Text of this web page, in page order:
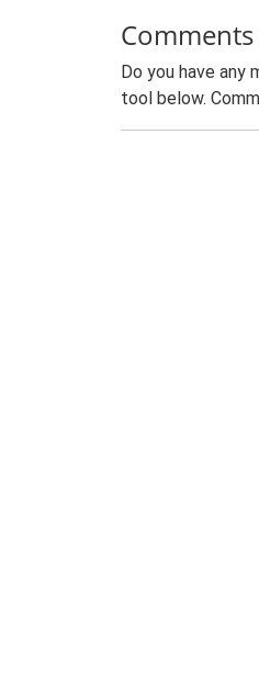
Do you have any
tool below.